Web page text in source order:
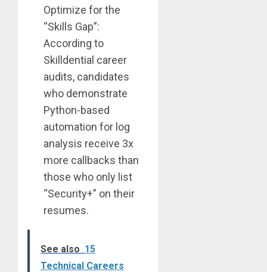
Optimize for the
“Skills Gap”:
According to
Skilldential career
audits, candidates
who demonstrate
Python-based
automation for log
analysis receive 3x
more callbacks than
those who only list
“Security+” on their
resumes.
See also 15
Technical Careers